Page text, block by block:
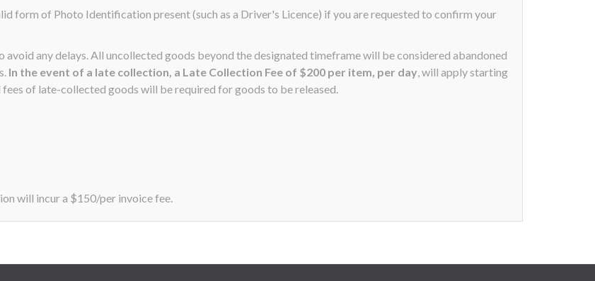
form of Photo Identification present (such as a Driver's Licence) if you are requested to confirm your
any delays. All uncollected goods beyond the designated timeframe will be considered abandoned
In the event of a late collection, a Late Collection Fee of $200 per item, per day, will apply starting
of late-collected goods will be required for goods to be released.
will incur a $150/per invoice fee.